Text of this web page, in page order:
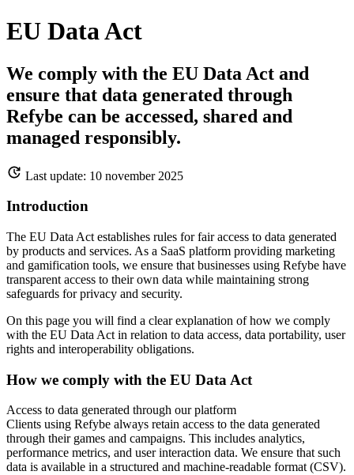
EU Data Act
We comply with the EU Data Act and
ensure that data generated through
Refybe can be accessed, shared and
managed responsibly.
Last update: 10 november 2025
Introduction
The EU Data Act establishes rules for fair access to data generated
by products and services. As a SaaS platform providing marketing
and gamification tools, we ensure that businesses using Refybe have
transparent access to their own data while maintaining strong
safeguards for privacy and security.
On this page you will find a clear explanation of how we comply
with the EU Data Act in relation to data access, data portability, user
rights and interoperability obligations.
How we comply with the EU Data Act
Access to data generated through our platform
Clients using Refybe always retain access to the data generated
through their games and campaigns. This includes analytics,
performance metrics, and user interaction data. We ensure that such
data is available in a structured and machine-readable format (CSV).